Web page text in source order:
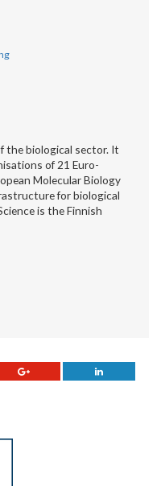
the biological sector. It
of 21 Euro-
Molecular Biology
for biological
is the Finnish